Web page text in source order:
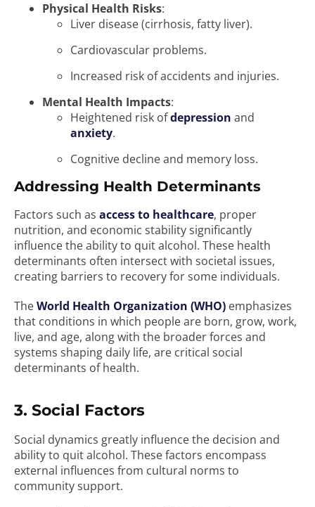
Physical Health Risks:
Liver disease (cirrhosis, fatty liver).
Cardiovascular problems.
Increased risk of accidents and injuries.
Mental Health Impacts:
Heightened risk ofdepression and
anxiety.
Cognitive decline and memory loss.
Addressing Health Determinants
Factors such as access to healthcare, proper
nutrition, and economic stability significantly
influence the ability to quit alcohol. These health
determinants often intersect with societal issues,
creating barriers to recovery for some individuals.
TheWorld Health Organization (WHO) emphasizes
that conditions in which people are born, grow, work,
live, and age, along with the broader forces and
systems shaping daily life, are critical social
determinants of health.
3. Social Factors
Social dynamics greatly influence the decision and
ability to quit alcohol. These factors encompass
external influences from cultural norms to
community support.